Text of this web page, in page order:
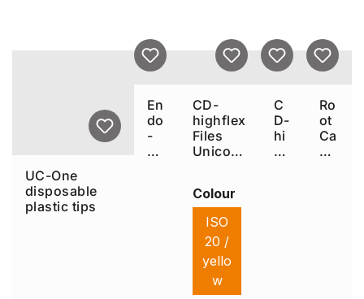
Skip product gallery
UC-One
disposable
plastic tips
En
do
-
Je
CD-
highflex
Files
Unicone
Colour
ISO
20 /
yello
w
C
D-
hi
gh
Ro
ot
Ca
na